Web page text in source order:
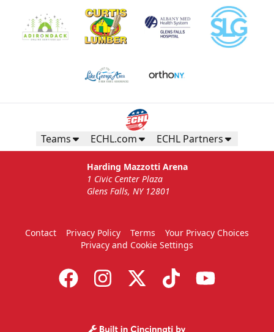
Teams ECHL.com ECHL Partners
Harding Mazzotti Arena
1 Civic Center Plaza
Glens Falls, NY 12801
Contact Privacy Policy Terms
Your Privacy Choices
Privacy and Cookie Settings